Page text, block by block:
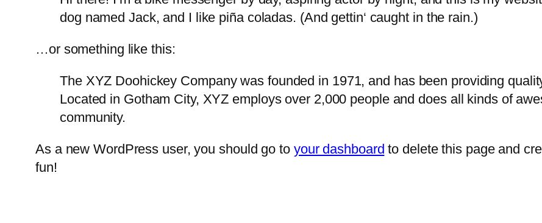
dog named Jack, and I like piña coladas. (And gettin‘ caught in the rain.)
…or something like this:
The XYZ Doohickey Company was founded in 1971, and has been providing
Located in Gotham City, XYZ employs over 2,000 people and does all kinds of
community.
As a new WordPress user, you should go to your dashboard to delete this page and
fun!